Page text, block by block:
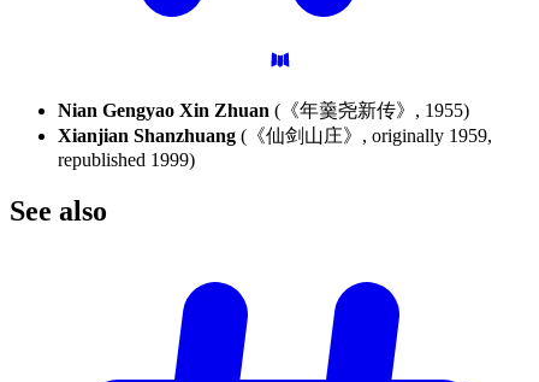
Nian Gengyao Xin Zhuan (《年羹尧新传》, 1955)
Xianjian Shanzhuang (《仙剑山庄》, originally 1959,
republished 1999)
See also